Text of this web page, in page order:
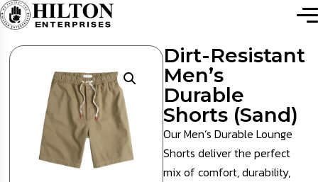
Dirt-Resistant
Men’s
Durable
Shorts (Sand)
Our Men’s Durable Lounge
Shorts deliver the perfect
mix of comfort, durability,